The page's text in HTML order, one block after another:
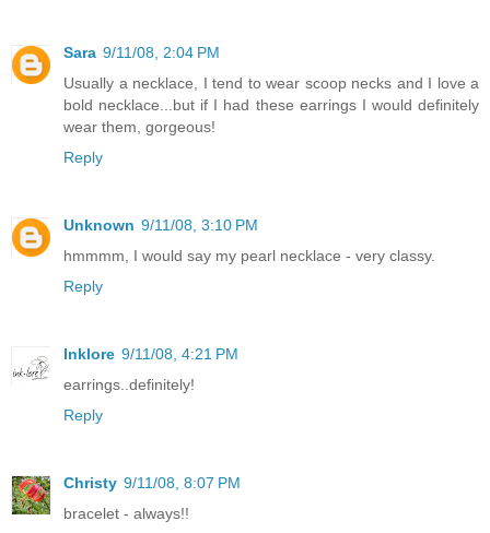
Sara 9/11/08, 2:04 PM
Usually a necklace, I tend to wear scoop necks and I love a
bold necklace...but if I had these earrings I would definitely
wear them, gorgeous!
Reply
Unknown 9/11/08, 3:10 PM
hmmmm, I would say my pearl necklace - very classy.
Reply
Inklore 9/11/08, 4:21 PM
earrings..definitely!
Reply
Christy 9/11/08, 8:07 PM
bracelet - always!!